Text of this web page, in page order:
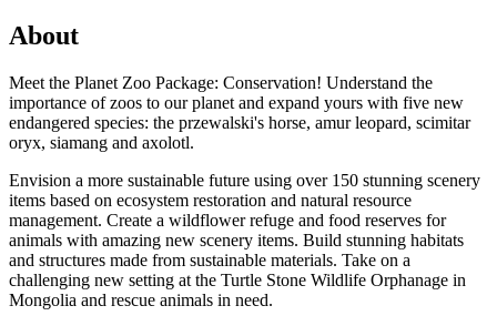
About
Meet the Planet Zoo Package: Conservation! Understand the
importance of zoos to our planet and expand yours with five new
endangered species: the przewalski's horse, amur leopard, scimitar
oryx, siamang and axolotl.
Envision a more sustainable future using over 150 stunning scenery
items based on ecosystem restoration and natural resource
management. Create a wildflower refuge and food reserves for
animals with amazing new scenery items. Build stunning habitats
and structures made from sustainable materials. Take on a
challenging new setting at the Turtle Stone Wildlife Orphanage in
Mongolia and rescue animals in need.